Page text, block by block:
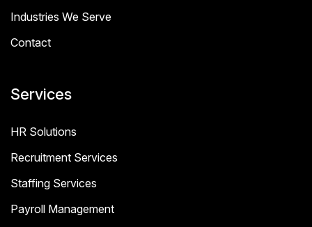
Industries We Serve
Contact
Services
HR Solutions
Recruitment Services
Staffing Services
Payroll Management